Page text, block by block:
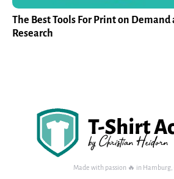
The Best Tools For Print on Demand
Research
Made with passion 🔥 in Hamburg,